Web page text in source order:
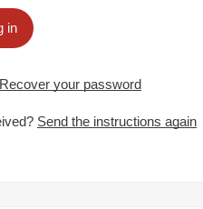
in
Recover your password
Send the instructions again